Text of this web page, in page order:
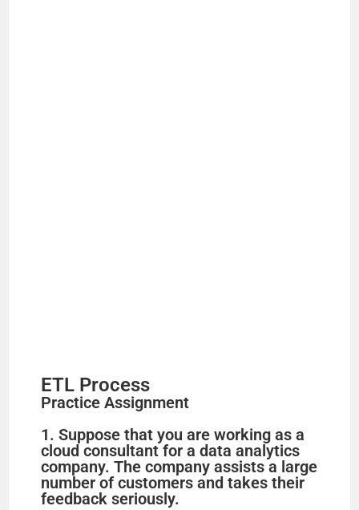
ETL Process
Practice Assignment
1. Suppose that you are working as a
cloud consultant for a data analytics
company. The company assists a large
number of customers and takes their
feedback seriously.